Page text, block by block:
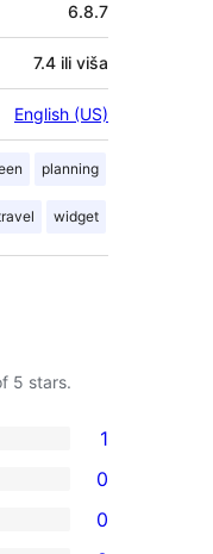
6.8.7
7.4 ili viša
English (US)
planning
widget
5 stars.
1
0
0